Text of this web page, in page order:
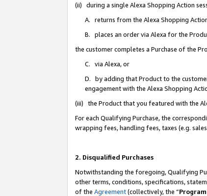
(ii) during a single Alexa Shopping Action
A. returns from the Alexa Shopping
B. places an order via Alexa for the
the customer completes a Purchase of the
C. via Alexa, or
D. by adding that Product to the
engagement with the Alexa Shopping
(iii) the Product that you featured with the
For each Qualifying Purchase, the
wrapping fees, handling fees, taxes (e.g.
2. Disqualified Purchases
Notwithstanding the foregoing, Qualifying
other terms, conditions, specifications,
of the Agreement(collectively, the “